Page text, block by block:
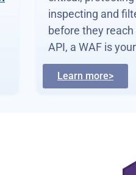
simplify access,
authorised users
services and
Learn more>